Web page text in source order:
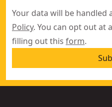
Your data will be handled
Policy. You can opt out at
filling out this form.